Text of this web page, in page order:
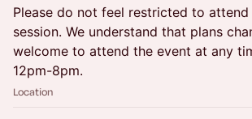
Please do not feel restricted to
session. We understand that plans
welcome to attend the event at any
12pm-8pm.
Location